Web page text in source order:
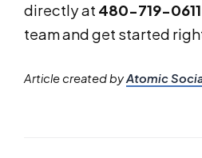
directly at 480-719-0611
team and get started
Article created byAtomic